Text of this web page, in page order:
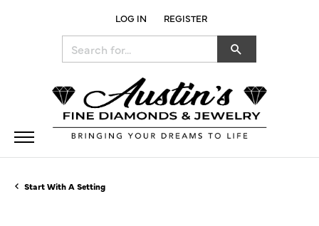
LOG IN
TOGGLE MY ACCOUNT MENU
REGISTER
Start With A Setting